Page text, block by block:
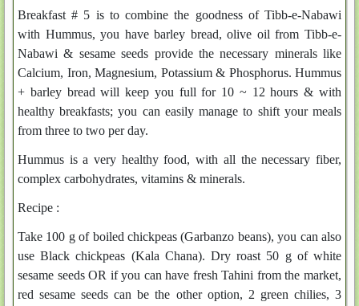
Breakfast # 5 is to combine the goodness of Tibb-e-Nabawi
with Hummus, you have barley bread, olive oil from Tibb-e-
Nabawi & sesame seeds provide the necessary minerals like
Calcium, Iron, Magnesium, Potassium & Phosphorus. Hummus
+ barley bread will keep you full for 10 ~ 12 hours & with
healthy breakfasts; you can easily manage to shift your meals
from three to two per day.
Hummus is a very healthy food, with all the necessary fiber,
complex carbohydrates, vitamins & minerals.
Recipe :
Take 100 g of boiled chickpeas (Garbanzo beans), you can also
use Black chickpeas (Kala Chana). Dry roast 50 g of white
sesame seeds OR if you can have fresh Tahini from the market,
red sesame seeds can be the other option, 2 green chilies, 3